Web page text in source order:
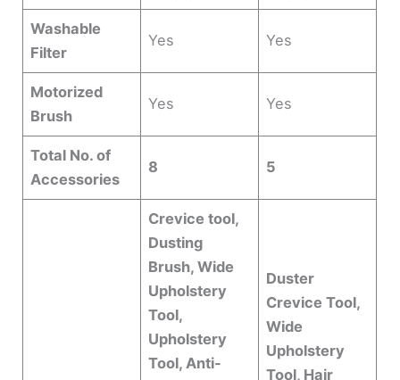
Washable
Filter
Yes Yes
Motorized
Brush
Yes Yes
Total No. of
Accessories
8 5
Crevice tool,
Dusting
Brush, Wide
Upholstery
Tool,
Upholstery
Tool, Anti-
Duster
Crevice Tool,
Wide
Upholstery
Tool, Hair